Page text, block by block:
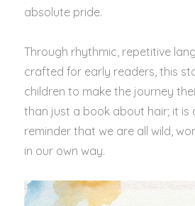
absolute pride.
Through rhythmic, repetitive
crafted for early readers, this
children to make the journey
than just a book about hair; it is
reminder that we are all wild,
in our own way.